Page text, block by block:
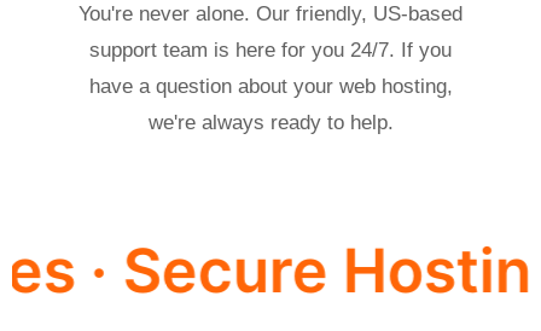
You're never alone. Our friendly, US-based
support team is here for you 24/7. If you
have a question about your web hosting,
we're always ready to help.
Hosting